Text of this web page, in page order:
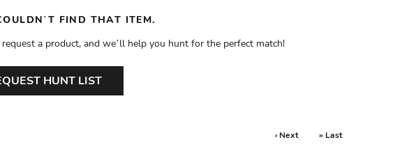
FIND THAT ITEM.
a product, and we’ll help you hunt for the perfect match!
HUNT LIST
› Next » Last